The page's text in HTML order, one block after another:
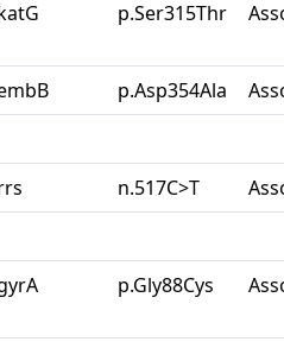
p.Ser315Thr
p.Asp354Ala
n.517C>T
p.Gly88Cys